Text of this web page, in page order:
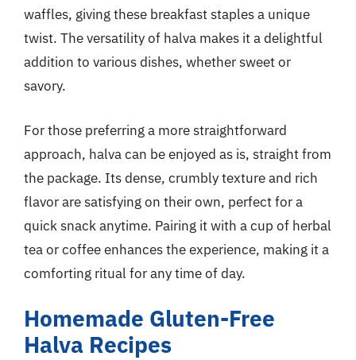
waffles, giving these breakfast staples a unique
twist. The versatility of halva makes it a delightful
addition to various dishes, whether sweet or
savory.
For those preferring a more straightforward
approach, halva can be enjoyed as is, straight from
the package. Its dense, crumbly texture and rich
flavor are satisfying on their own, perfect for a
quick snack anytime. Pairing it with a cup of herbal
tea or coffee enhances the experience, making it a
comforting ritual for any time of day.
Homemade Gluten-Free
Halva Recipes